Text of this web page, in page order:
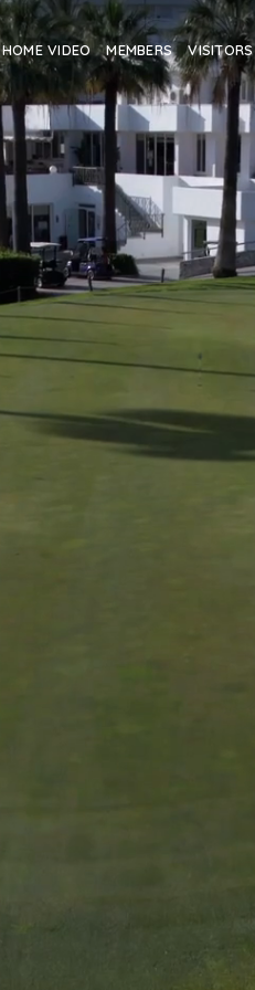
HOME VIDEO MEMBERS VISITORS